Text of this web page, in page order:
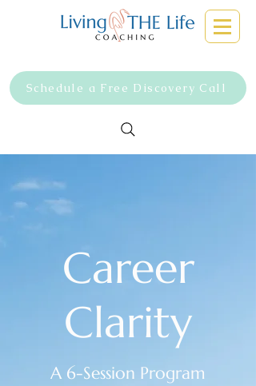
Schedule a Free Discovery Call
Career
Clarity
A 6-Session Program